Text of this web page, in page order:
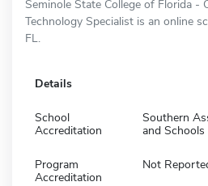
Seminole State College of Florida -
Technology Specialist is an online
FL.
Details
School
Accreditation
Southern
and Schools
Program
Accreditation
Not